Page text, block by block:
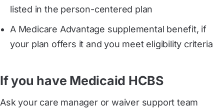
listed in the person-centered plan
A Medicare Advantage supplemental benefit, if
your plan offers it and you meet eligibility criteria
If you have Medicaid HCBS
Ask your care manager or waiver support team